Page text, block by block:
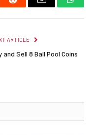
Reddit Email
ARTICLE
and Sell 8 Ball Pool Coins